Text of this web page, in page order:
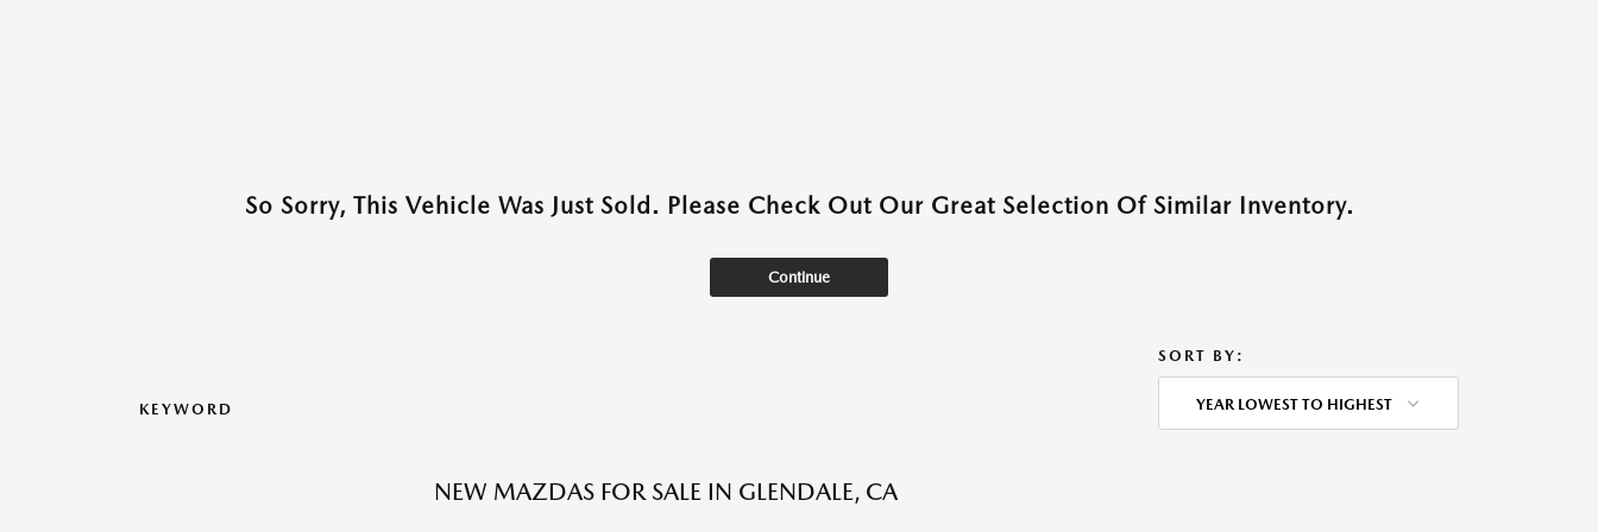
So Sorry, This Vehicle Was Just Sold. Please Check Out Our Great Selection Of Similar Inventory.
Continue
KEYWORD
SORT BY:
YEAR LOWEST TO HIGHEST
NEW MAZDAS FOR SALE IN GLENDALE, CA